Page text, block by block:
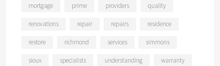
mortgage prime providers quality
renovations repair repairs residence
restore richmond services simmons
sioux specialists understanding warranty